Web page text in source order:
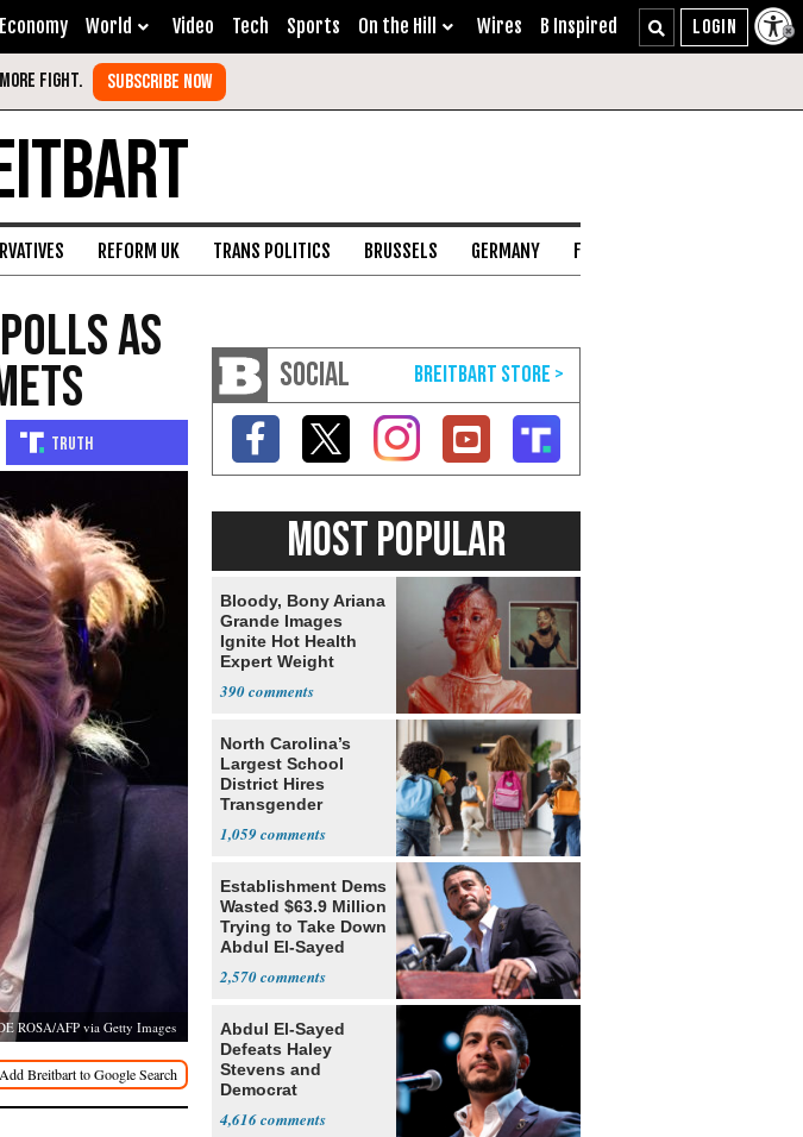
Economy World Video Tech Sports On the Hill Wires B Inspired
REFORM UK TRANS POLITICS BRUSSELS GERMANY FRANCE
As
ROSA/AFP via Getty Images
SOCIAL
MOST POPULAR
Bloody, Bony Ariana
Grande Images
Ignite Hot Health
Expert Weight
390
North Carolina’s
Largest School
District Hires
Transgender
1,059
Establishment Dems
Wasted $63.9 Million
Trying to Take Down
Abdul El-Sayed
2,570
Abdul El-Sayed
Defeats Haley
Stevens and
Democrat
4,616